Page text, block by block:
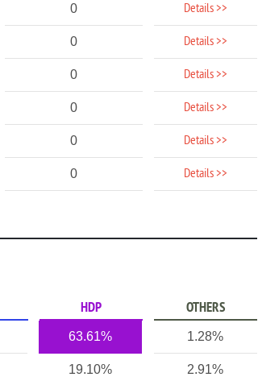
0 Details >>
0 Details >>
0 Details >>
0 Details >>
0 Details >>
0 Details >>
HDP OTHERS
63.61% 1.28%
19.10% 2.91%